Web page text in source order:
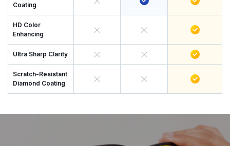
Coating
HD Color
Enhancing
Ultra Sharp Clarity
Scratch-Resistant
Diamond Coating